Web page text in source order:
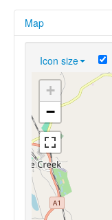
Map
Icon size
+
−